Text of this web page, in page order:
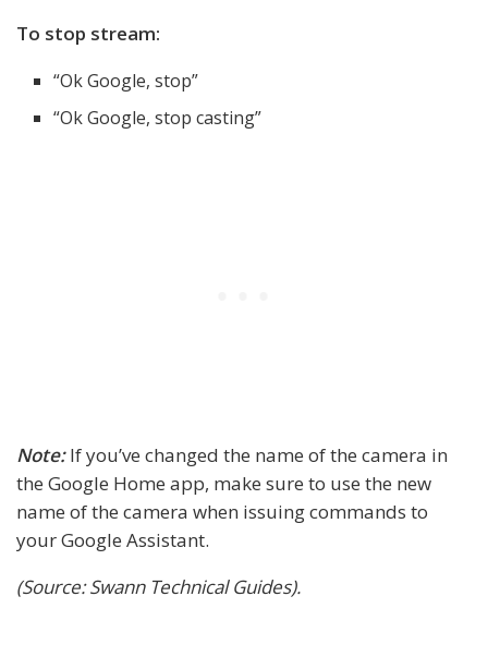
To stop stream:
“Ok Google, stop”
“Ok Google, stop casting”
Note:If you’ve changed the name of the camera in
the Google Home app, make sure to use the new
name of the camera when issuing commands to
your Google Assistant.
(Source: Swann Technical Guides).